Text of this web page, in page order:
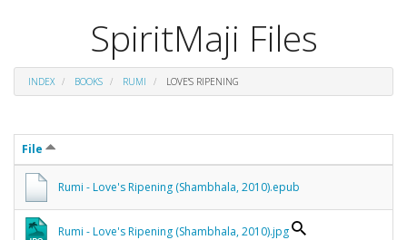
SpiritMaji Files
INDEX BOOKS RUMI LOVE'S RIPENING
File
Rumi - Love's Ripening (Shambhala, 2010).epub
Rumi - Love's Ripening (Shambhala, 2010).jpg